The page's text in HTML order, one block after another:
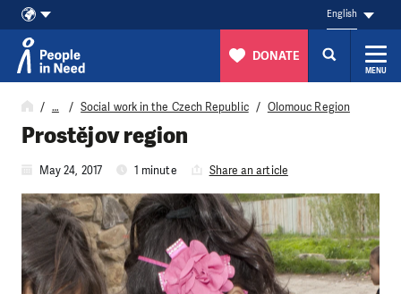
Skip to content
English
DONATE
MENU
… Social work in the Czech Republic Olomouc Region
Prostějov region
May 24, 2017 1 minute Share an article